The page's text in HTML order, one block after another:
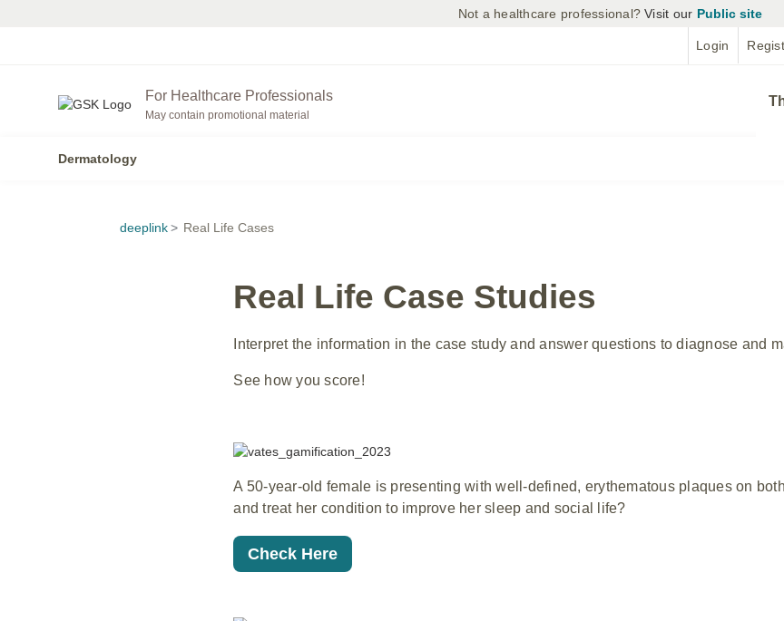
Not a healthcare professional? Visit our Public site
Login
For Healthcare Professionals
May contain promotional material
Dermatology
deeplink> Real Life Cases
Real Life Case Studies
Interpret the information in the case study and answer questions to diagnose and
See how you score!
A 50-year-old female is presenting with well-defined, erythematous plaques on
and treat her condition to improve her sleep and social life?
Check Here